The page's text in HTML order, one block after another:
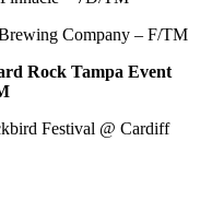
Company – F/TM
Rock Tampa Event
Festival @ Cardiff